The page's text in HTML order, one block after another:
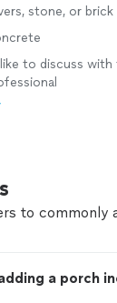
stone, or brick
like to discuss with
to commonly
a porch